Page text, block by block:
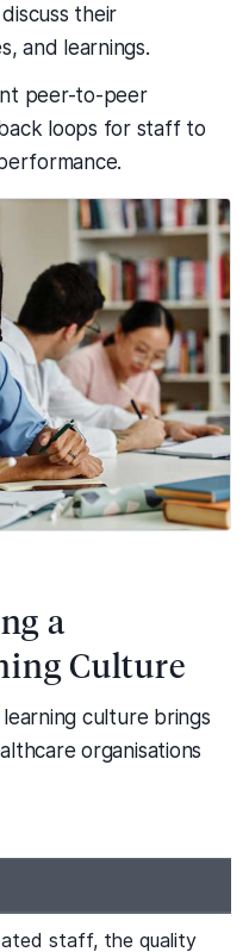
their
and learnings.
peer-to-peer
loops for staff to
a
Culture
culture brings
organisations
staff, the quality